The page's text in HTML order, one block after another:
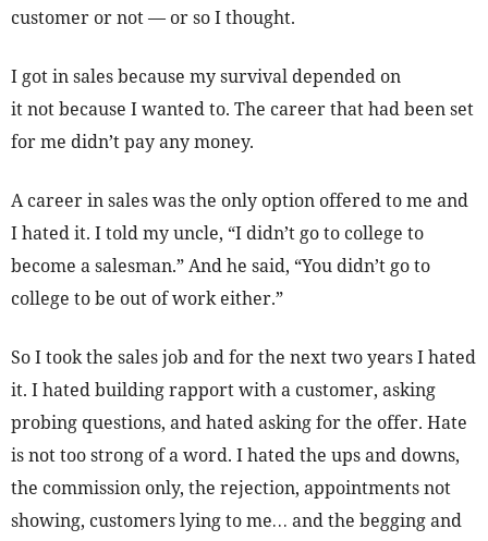
customer or not — or so I thought.
I got in sales because my survival depended on
it not because I wanted to. The career that had been set
for me didn’t pay any money.
A career in sales was the only option offered to me and
I hated it. I told my uncle, “I didn’t go to college to
become a salesman.” And he said, “You didn’t go to
college to be out of work either.”
So I took the sales job and for the next two years I hated
it. I hated building rapport with a customer, asking
probing questions, and hated asking for the offer. Hate
is not too strong of a word. I hated the ups and downs,
the commission only, the rejection, appointments not
showing, customers lying to me… and the begging and